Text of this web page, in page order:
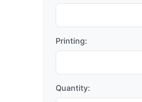
Printing:
Quantity: